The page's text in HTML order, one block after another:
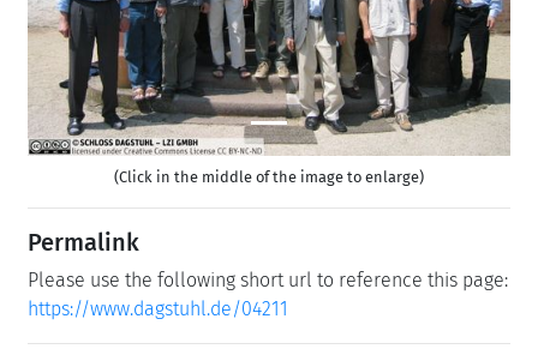
(Click in the middle of the image to enlarge)
Permalink
Please use the following short url to reference this page:
https://www.dagstuhl.de/04211